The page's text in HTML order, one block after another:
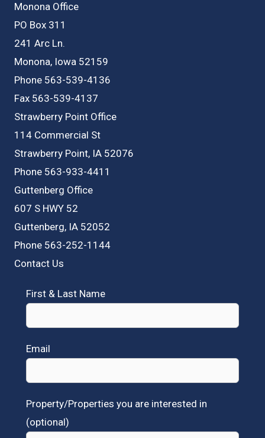
Monona Office
PO Box 311
241 Arc Ln.
Monona, Iowa 52159
Phone 563-539-4136
Fax 563-539-4137
Strawberry Point Office
114 Commercial St
Strawberry Point, IA 52076
Phone 563-933-4411
Guttenberg Office
607 S HWY 52
Guttenberg, IA 52052
Phone 563-252-1144
Contact Us
First & Last Name
Email
Property/Properties you are interested in
(optional)